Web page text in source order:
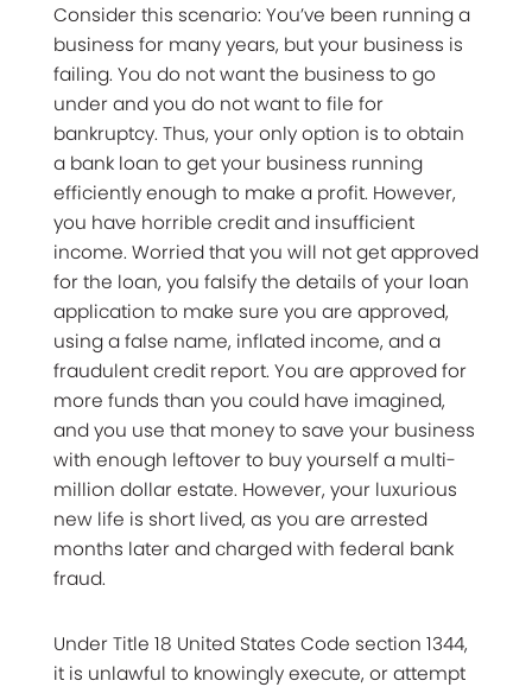
Consider this scenario: You’ve been running a
business for many years, but your business is
failing. You do not want the business to go
under and you do not want to file for
bankruptcy. Thus, your only option is to obtain
a bank loan to get your business running
efficiently enough to make a profit. However,
you have horrible credit and insufficient
income. Worried that you will not get approved
for the loan, you falsify the details of your loan
application to make sure you are approved,
using a false name, inflated income, and a
fraudulent credit report. You are approved for
more funds than you could have imagined,
and you use that money to save your business
with enough leftover to buy yourself a multi-
million dollar estate. However, your luxurious
new life is short lived, as you are arrested
months later and charged with federal bank
fraud.
Under Title 18 United States Code section 1344,
it is unlawful to knowingly execute, or attempt